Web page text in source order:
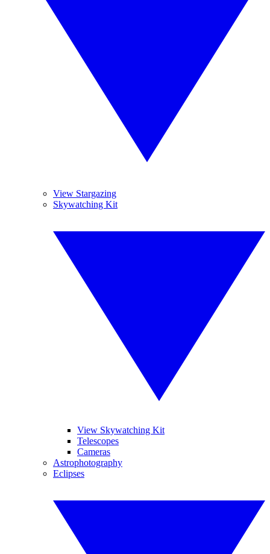
View Stargazing
Skywatching Kit
View Skywatching Kit
Telescopes
Cameras
Astrophotography
Eclipses